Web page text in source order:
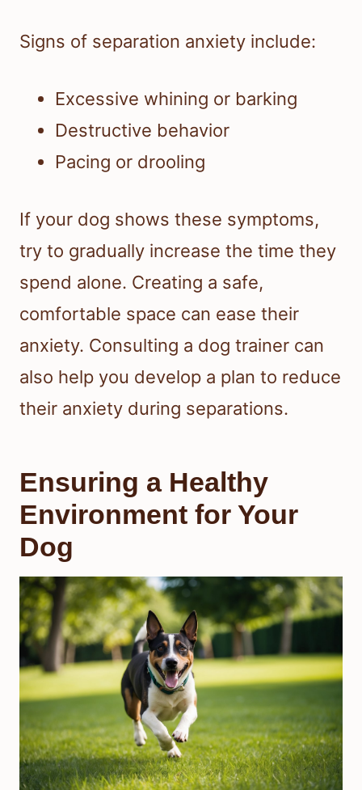
Signs of separation anxiety include:
Excessive whining or barking
Destructive behavior
Pacing or drooling
If your dog shows these symptoms,
try to gradually increase the time they
spend alone. Creating a safe,
comfortable space can ease their
anxiety. Consulting a dog trainer can
also help you develop a plan to reduce
their anxiety during separations.
Ensuring a Healthy
Environment for Your
Dog